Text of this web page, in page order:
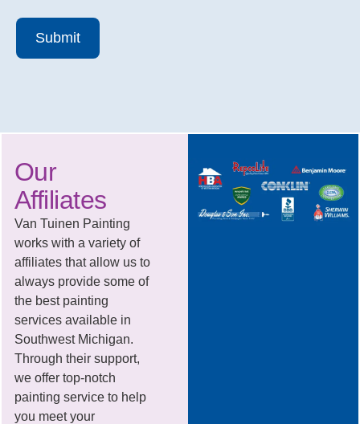
Submit
Our
Affiliates
Van Tuinen Painting
works with a variety of
affiliates that allow us to
always provide some of
the best painting
services available in
Southwest Michigan.
Through their support,
we offer top-notch
painting service to help
you meet your